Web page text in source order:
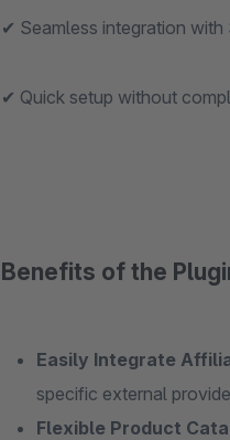
✔ Seamless integration with
✔ Quick setup without
Benefits of the
Easily Integrate
specific external
Flexible Product